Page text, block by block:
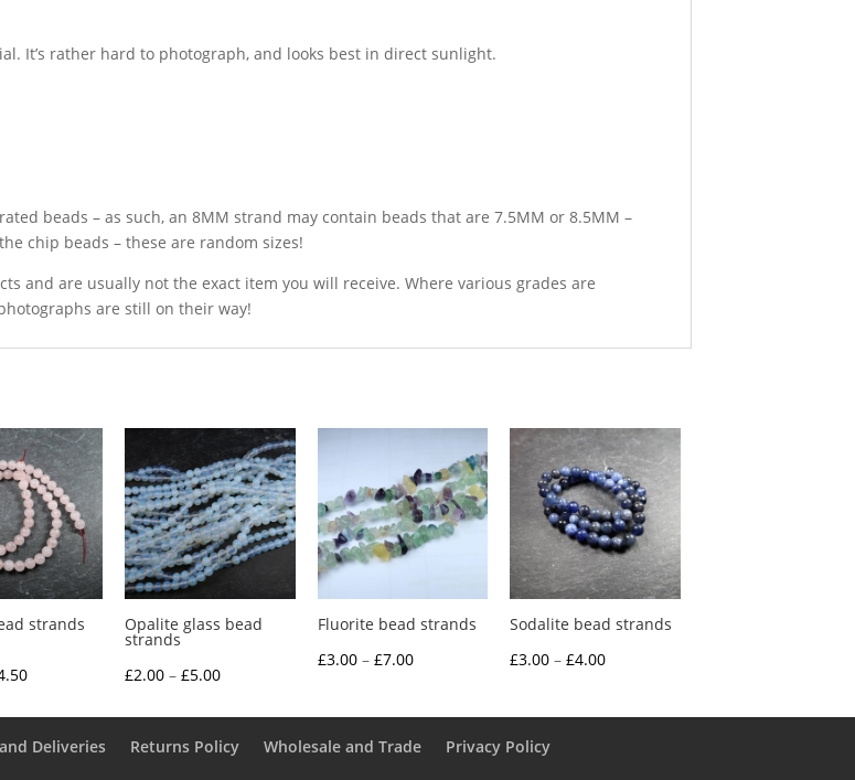
It’s rather hard to photograph, and looks best in direct sunlight.
beads – as such, an 8MM strand may contain beads that are 7.5MM or 8.5MM –
chip beads – these are random sizes!
and are usually not the exact item you will receive. Where various grades are
are still on their way!
strands
Price
through
Opalite glass bead
strands
£2.00 – £5.00Price
through
Fluorite bead strands
£3.00 – £7.00Price
£3.00
through
Sodalite bead strands
£3.00 – £4.00Price
£3.00
Deliveries Returns Policy Wholesale and Trade
Privacy Policy